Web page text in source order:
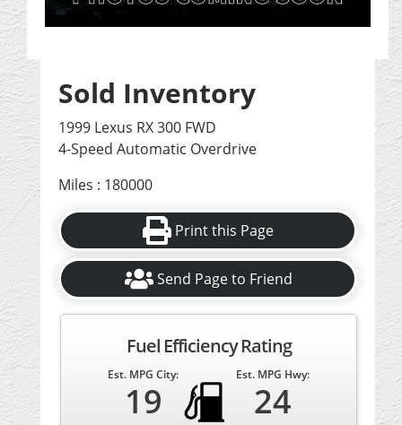
Sold Inventory
1999 Lexus RX 300 FWD
4-Speed Automatic Overdrive
Miles : 180000
Print this Page
Send Page to Friend
Fuel Efficiency Rating
Est. MPG City:
19
Est. MPG Hwy:
24